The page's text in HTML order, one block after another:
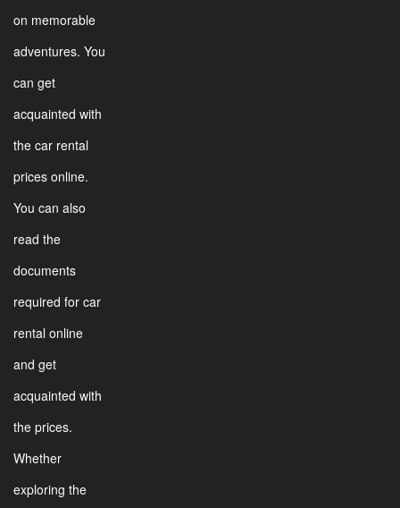
on memorable
adventures. You
can get
acquainted with
the car rental
prices online.
You can also
read the
documents
required for car
rental online
and get
acquainted with
the prices.
Whether
exploring the